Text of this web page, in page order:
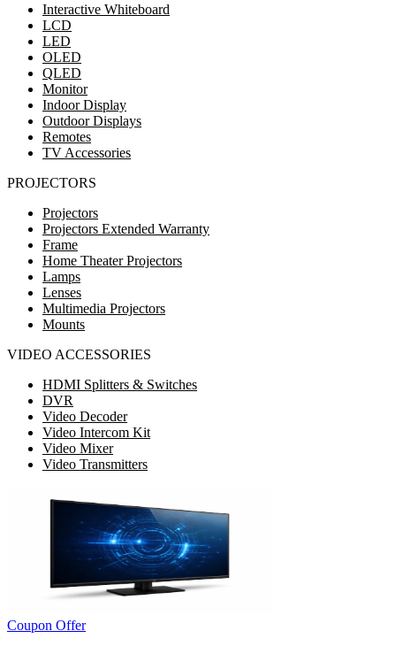
Interactive Whiteboard
LCD
LED
OLED
QLED
Monitor
Indoor Display
Outdoor Displays
Remotes
TV Accessories
PROJECTORS
Projectors
Projectors Extended Warranty
Frame
Home Theater Projectors
Lamps
Lenses
Multimedia Projectors
Mounts
VIDEO ACCESSORIES
HDMI Splitters & Switches
DVR
Video Decoder
Video Intercom Kit
Video Mixer
Video Transmitters
Coupon Offer